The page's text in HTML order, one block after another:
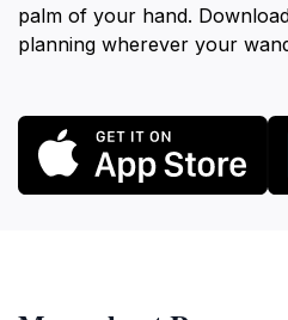
palm of your hand.
planning wherever your